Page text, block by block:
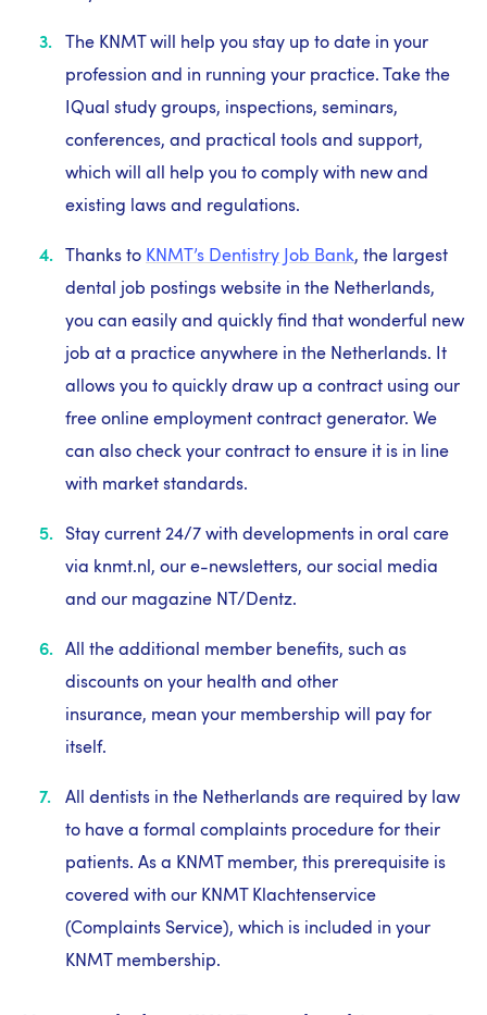
The KNMT will help you stay up to date in your
profession and in running your practice. Take the
IQual study groups, inspections, seminars,
conferences, and practical tools and support,
which will all help you to comply with new and
existing laws and regulations.
Thanks to KNMT’s Dentistry Job Bank, the largest
dental job postings website in the Netherlands,
you can easily and quickly find that wonderful new
job at a practice anywhere in the Netherlands. It
allows you to quickly draw up a contract using our
free online employment contract generator. We
can also check your contract to ensure it is in line
with market standards.
Stay current 24/7 with developments in oral care
via knmt.nl, our e-newsletters, our social media
and our magazine NT/Dentz.
All the additional member benefits, such as
discounts on your health and other
insurance, mean your membership will pay for
itself.
All dentists in the Netherlands are required by law
to have a formal complaints procedure for their
patients. As a KNMT member, this prerequisite is
covered with our KNMT Klachtenservice
(Complaints Service), which is included in your
KNMT membership.